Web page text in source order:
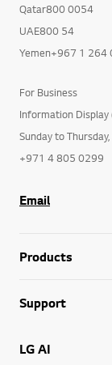
Qatar800 0054
UAE800 54
Yemen+967 1 264
For Business
Information Display
Sunday to
+971 4 805 0299
Email
Products
Support
LG AI